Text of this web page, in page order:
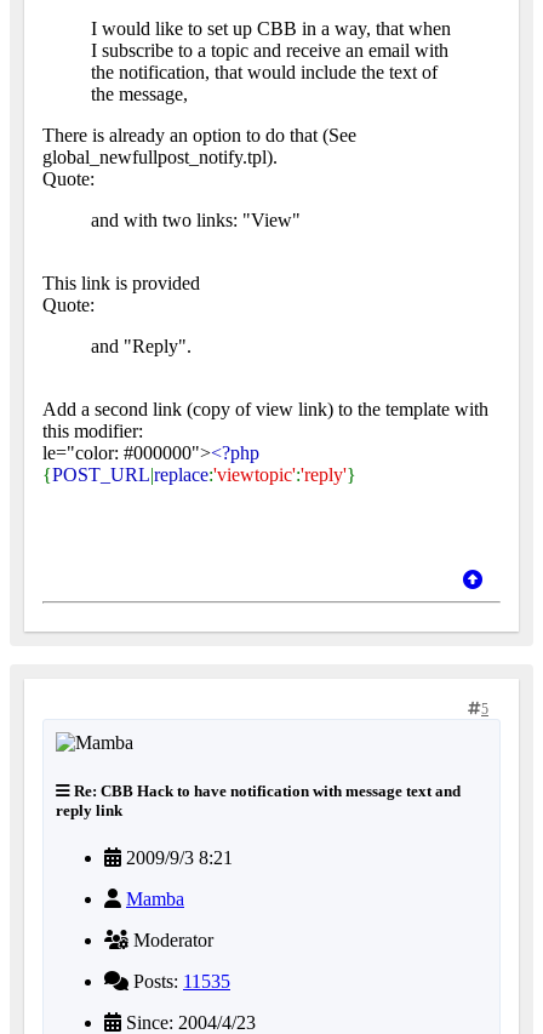
I would like to set up CBB in a way, that when
I subscribe to a topic and receive an email with
the notification, that would include the text of
the message,
There is already an option to do that (See
global_newfullpost_notify.tpl).
Quote:
and with two links: "View"
This link is provided
Quote:
and "Reply".
Add a second link (copy of view link) to the template with
this modifier:
le="color: #000000"><?php
{POST_URL|replace:'viewtopic':'reply'}
5
Re: CBB Hack to have notification with message text and
reply link
2009/9/3 8:21
Mamba
Moderator
Posts: 11535
Since: 2004/4/23